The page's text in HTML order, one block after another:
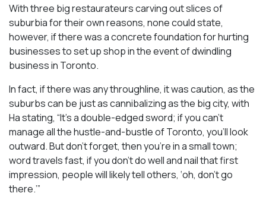
With three big restaurateurs carving out slices of
suburbia for their own reasons, none could state,
however, if there was a concrete foundation for hurting
businesses to set up shop in the event of dwindling
business in Toronto.
In fact, if there was any throughline, it was caution, as the
suburbs can be just as cannibalizing as the big city, with
Ha stating, “It’s a double-edged sword; if you can’t
manage all the hustle-and-bustle of Toronto, you’ll look
outward. But don’t forget, then you’re in a small town;
word travels fast, if you don’t do well and nail that first
impression, people will likely tell others, ‘oh, don’t go
there.’”